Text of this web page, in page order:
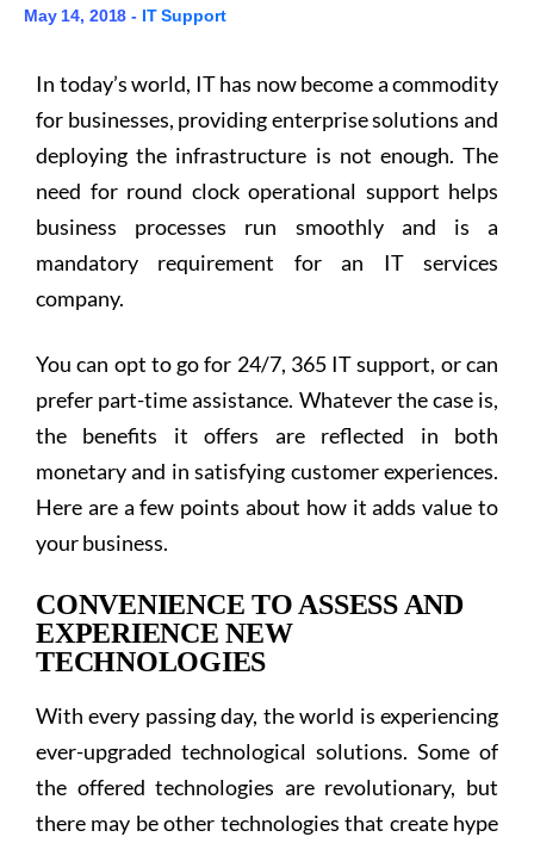
May 14, 2018 - IT Support
In today’s world, IT has now become a commodity
for businesses, providing enterprise solutions and
deploying the infrastructure is not enough. The
need for round clock operational support helps
business processes run smoothly and is a
mandatory requirement for an IT services
company.
You can opt to go for 24/7, 365 IT support, or can
prefer part-time assistance. Whatever the case is,
the benefits it offers are reflected in both
monetary and in satisfying customer experiences.
Here are a few points about how it adds value to
your business.
CONVENIENCE TO ASSESS AND
EXPERIENCE NEW
TECHNOLOGIES
With every passing day, the world is experiencing
ever-upgraded technological solutions. Some of
the offered technologies are revolutionary, but
there may be other technologies that create hype